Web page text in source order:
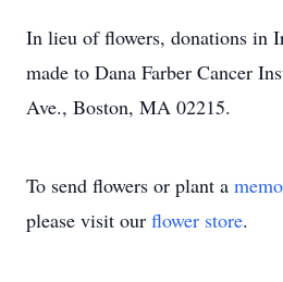
In lieu of flowers, donations in
made to Dana Farber Cancer
Ave., Boston, MA 02215.
To send flowers or plant a
please visit our flower store.